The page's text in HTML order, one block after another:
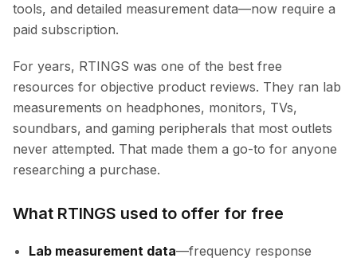
tools, and detailed measurement data—now require a
paid subscription.
For years, RTINGS was one of the best free
resources for objective product reviews. They ran lab
measurements on headphones, monitors, TVs,
soundbars, and gaming peripherals that most outlets
never attempted. That made them a go-to for anyone
researching a purchase.
What RTINGS used to offer for free
Lab measurement data—frequency response